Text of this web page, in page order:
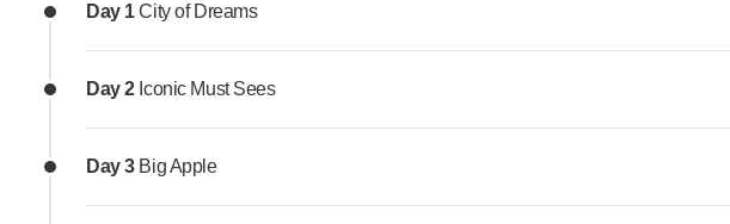
Day 1City of Dreams
Day 2 Iconic Must Sees
Day 3 Big Apple